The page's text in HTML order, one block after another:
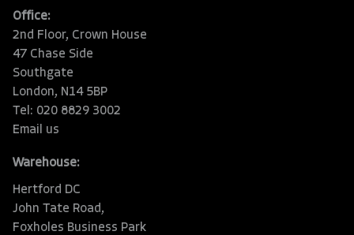
Office:
2nd Floor, Crown House
47 Chase Side
Southgate
London, N14 5BP
Tel: 020 8829 3002
Email us
Warehouse:
Hertford DC
John Tate Road,
Foxholes Business Park